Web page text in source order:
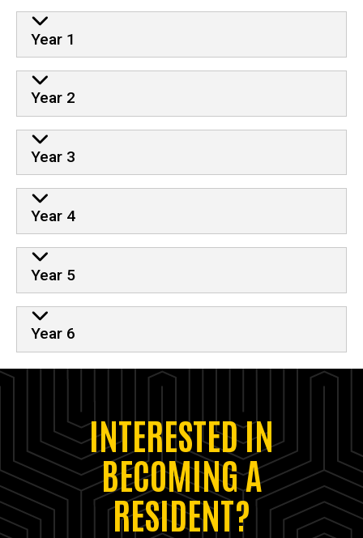
Year 1
Year 2
Year 3
Year 4
Year 5
Year 6
INTERESTED IN
BECOMING A
RESIDENT?